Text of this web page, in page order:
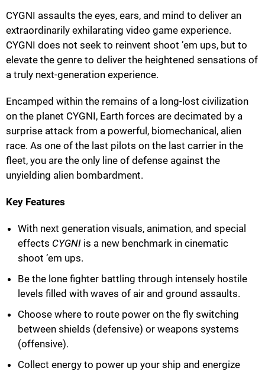
CYGNI assaults the eyes, ears, and mind to deliver an
extraordinarily exhilarating video game experience.
CYGNI does not seek to reinvent shoot ’em ups, but to
elevate the genre to deliver the heightened sensations of
a truly next-generation experience.
Encamped within the remains of a long-lost civilization
on the planet CYGNI, Earth forces are decimated by a
surprise attack from a powerful, biomechanical, alien
race. As one of the last pilots on the last carrier in the
fleet, you are the only line of defense against the
unyielding alien bombardment.
Key Features
With next generation visuals, animation, and special
effects CYGNI is a new benchmark in cinematic
shoot ’em ups.
Be the lone fighter battling through intensely hostile
levels filled with waves of air and ground assaults.
Choose where to route power on the fly switching
between shields (defensive) or weapons systems
(offensive).
Collect energy to power up your ship and energize